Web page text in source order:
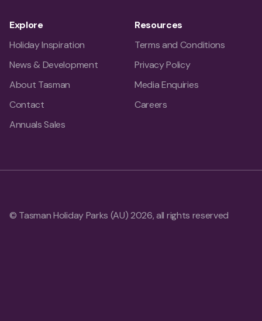
Explore
Holiday Inspiration
News & Development
About Tasman
Contact
Annuals Sales
Resources
Terms and Conditions
Privacy Policy
Media Enquiries
Careers
© Tasman Holiday Parks (AU) 2026, all rights reserved